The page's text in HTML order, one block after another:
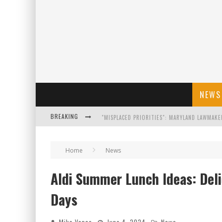
NEWS
BREAKING
"WELL-TRAINED IN SECURITY": TOM HOMAN
Home News
Aldi Summer Lunch Ideas:
Days